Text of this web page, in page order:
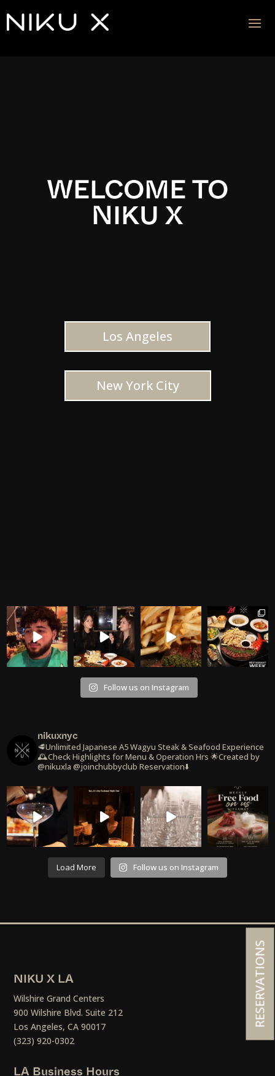
WELCOME TO
NIKU X
Los Angeles
New York City
Follow us on Instagram
nikuxnyc
🥩Unlimited Japanese A5 Wagyu Steak & Seafood Experience
🕰️Check Highlights for Menu & Operation Hrs 🌟Created by
@nikuxla @joinchubbyclub Reservation⬇️
Load More Follow us on Instagram
NIKU X LA
Wilshire Grand Centers
900 Wilshire Blvd. Suite 212
Los Angeles, CA 90017
(323) 920-0302
LA Business Hours
RESERVATIONS